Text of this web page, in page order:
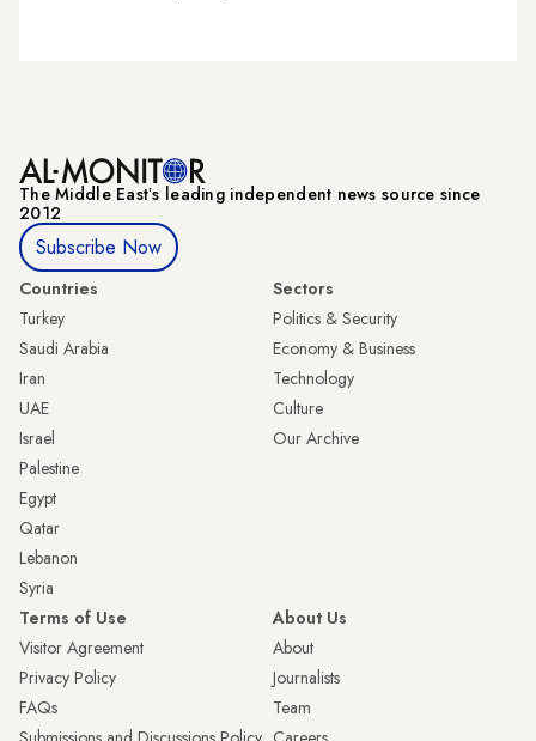
The Middle Eastʼs leading independent news source since
2012
Subscribe Now
Countries
Turkey
Saudi Arabia
Iran
UAE
Israel
Palestine
Egypt
Qatar
Lebanon
Syria
Sectors
Politics & Security
Economy & Business
Technology
Culture
Our Archive
Terms of Use
Visitor Agreement
Privacy Policy
FAQs
About Us
About
Journalists
Team